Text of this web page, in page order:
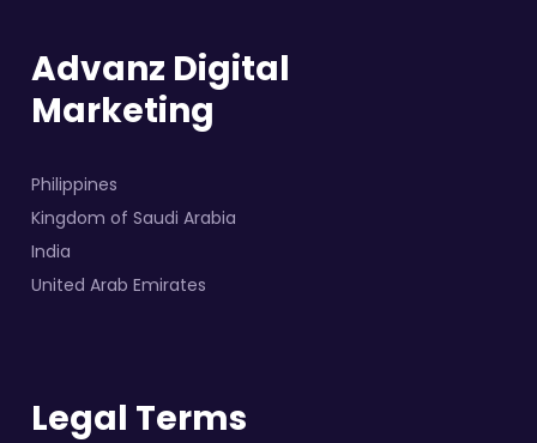
Advanz Digital
Marketing
Philippines
Kingdom of Saudi Arabia
India
United Arab Emirates
Legal Terms